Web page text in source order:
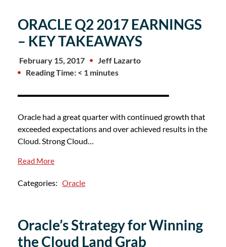
ORACLE Q2 2017 EARNINGS
– KEY TAKEAWAYS
February 15, 2017
Jeff Lazarto
Reading Time: < 1 minutes
Oracle had a great quarter with continued growth that
exceeded expectations and over achieved results in the
Cloud. Strong Cloud…
Read More
Categories: Oracle
Oracle’s Strategy for Winning
the Cloud Land Grab